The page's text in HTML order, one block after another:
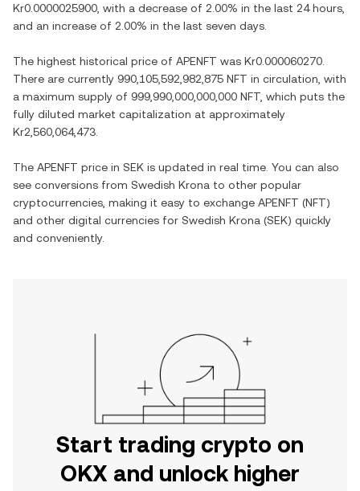
Kr0.0000025900 , with a decrease of 2.00% in the last 24 hours,
and an increase of 2.00% in the last seven days.
The highest historical price of APENFT was Kr0.000060270
There are currently 990,105,592,982,875 NFT in circulation, with
a maximum supply of 999,990,000,000,000 NFT , which puts the
fully diluted market capitalization at approximately
Kr2,560,064,473
The APENFT price in SEK is updated in real time. You can also
see conversions from Swedish Krona to other popular
cryptocurrencies, making it easy to exchange APENFT (NFT)
and other digital currencies for Swedish Krona (SEK) quickly
and conveniently.
Start trading crypto on
OKX and unlock higher